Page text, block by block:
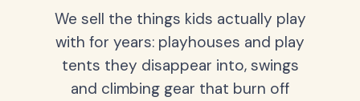
We sell the things kids actually play
with for years: playhouses and play
tents they disappear into, swings
and climbing gear that burn off